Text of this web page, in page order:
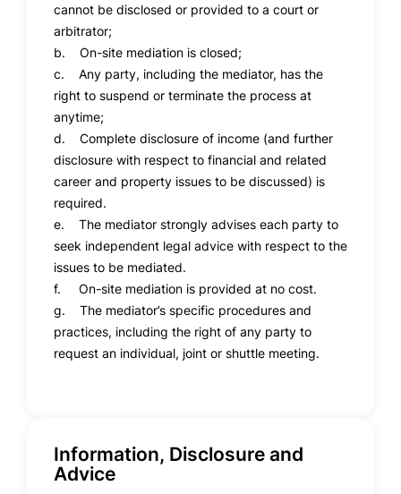
cannot be disclosed or provided to a court or
arbitrator;
b. On-site mediation is closed;
c. Any party, including the mediator, has the
right to suspend or terminate the process at
anytime;
d. Complete disclosure of income (and further
disclosure with respect to financial and related
career and property issues to be discussed) is
required.
e. The mediator strongly advises each party to
seek independent legal advice with respect to the
issues to be mediated.
f. On-site mediation is provided at no cost.
g. The mediator’s specific procedures and
practices, including the right of any party to
request an individual, joint or shuttle meeting.
Information, Disclosure and
Advice